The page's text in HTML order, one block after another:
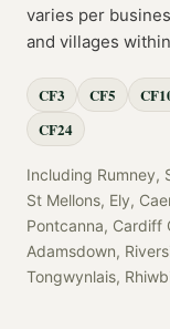
varies per
and villages
CF3 CF5
CF24
Including Rumney,
St Mellons, Ely,
Pontcanna, Cardiff
Adamsdown,
Tongwynlais,